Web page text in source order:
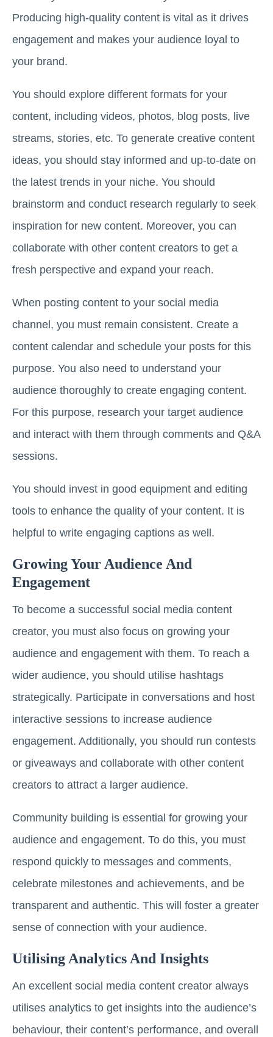
Producing high-quality content is vital as it drives
engagement and makes your audience loyal to
your brand.
You should explore different formats for your
content, including videos, photos, blog posts, live
streams, stories, etc. To generate creative content
ideas, you should stay informed and up-to-date on
the latest trends in your niche. You should
brainstorm and conduct research regularly to seek
inspiration for new content. Moreover, you can
collaborate with other content creators to get a
fresh perspective and expand your reach.
When posting content to your social media
channel, you must remain consistent. Create a
content calendar and schedule your posts for this
purpose. You also need to understand your
audience thoroughly to create engaging content.
For this purpose, research your target audience
and interact with them through comments and Q&A
sessions.
You should invest in good equipment and editing
tools to enhance the quality of your content. It is
helpful to write engaging captions as well.
Growing Your Audience And
Engagement
To become a successful social media content
creator, you must also focus on growing your
audience and engagement with them. To reach a
wider audience, you should utilise hashtags
strategically. Participate in conversations and host
interactive sessions to increase audience
engagement. Additionally, you should run contests
or giveaways and collaborate with other content
creators to attract a larger audience.
Community building is essential for growing your
audience and engagement. To do this, you must
respond quickly to messages and comments,
celebrate milestones and achievements, and be
transparent and authentic. This will foster a greater
sense of connection with your audience.
Utilising Analytics And Insights
An excellent social media content creator always
utilises analytics to get insights into the audience’s
behaviour, their content’s performance, and overall